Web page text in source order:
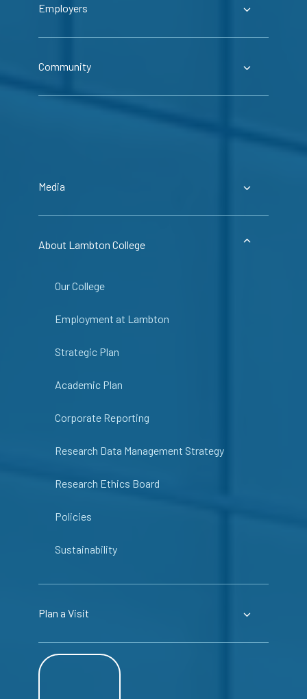
Employers
Community
Media
About Lambton College
Our College
Employment at Lambton
Strategic Plan
Academic Plan
Corporate Reporting
Research Data Management Strategy
Research Ethics Board
Policies
Sustainability
Plan a Visit